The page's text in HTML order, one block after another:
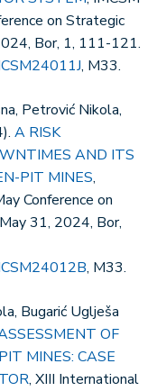
on Strategic
Bor, 1, 111-121.
, M33.
Petrović Nikola,
A RISK
AND ITS
PIT MINES,
Conference on
31, 2024, Bor,
, M33.
Bugarić Uglješa
OF
MINES: CASE
, XIII International